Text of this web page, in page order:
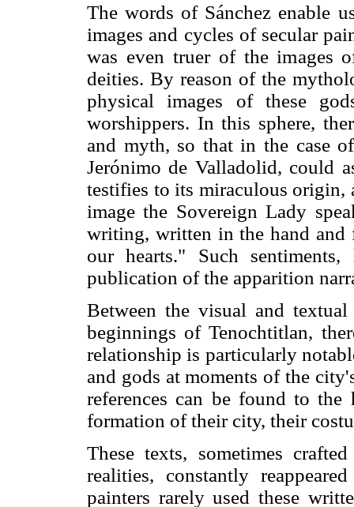
The words of Sánchez enable
images and cycles of secular
was even truer of the images
deities. By reason of the
physical images of these
worshippers. In this sphere,
and myth, so that in the case
Jerónimo de Valladolid, could
testifies to its miraculous origin,
image the Sovereign Lady
writing, written in the hand and
our hearts." Such
publication of the apparition
Between the visual and
beginnings of Tenochtitlan,
relationship is particularly
and gods at moments of the
references can be found to
formation of their city, their
These texts, sometimes
realities, constantly
painters rarely used these